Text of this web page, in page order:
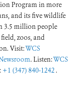
Program in more
and its five wildlife
3.5 million people
zoos, and
Visit:WCS
. Listen:WCS
+1 (347) 840-1242 .